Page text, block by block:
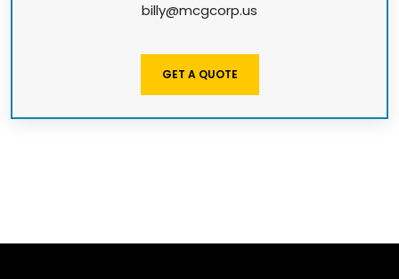
billy@mcgcorp.us
GET A QUOTE